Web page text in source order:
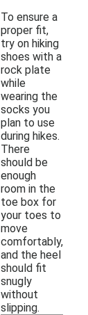
To ensure a
proper fit,
try on hiking
shoes with a
rock plate
while
wearing the
socks you
plan to use
during hikes.
There
should be
enough
room in the
toe box for
your toes to
move
comfortably,
and the heel
should fit
snugly
without
slipping.